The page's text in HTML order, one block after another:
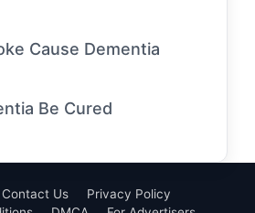
Cause Dementia
Be Cured
Contact Us
Privacy Policy